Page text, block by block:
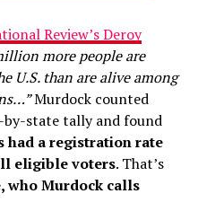
Review’s Deroy
more people are
U.S. than are alive among
Murdock counted
by-state tally and found
had a registration rate
eligible voters. That’s
who Murdock calls